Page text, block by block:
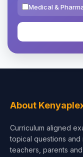
Medical &
Education &
Test Preparation
About
Curriculum aligned
topical questions and
teachers, parents